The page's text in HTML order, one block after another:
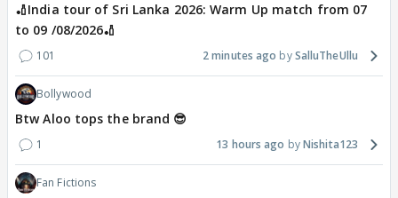
🏏India tour of Sri Lanka 2026: Warm Up match from 07
to 09 /08/2026🏏
101 2 minutes ago SalluTheUllu
Bollywood
Btw Aloo tops the brand 😎
1 13 hours ago Nishita123
Fan Fictions